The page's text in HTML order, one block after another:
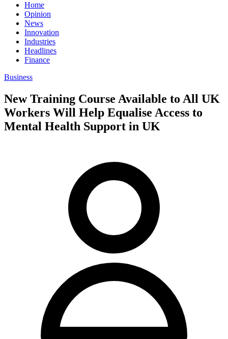
Home
Opinion
News
Innovation
Industries
Headlines
Finance
Business
New Training Course Available to All UK
Workers Will Help Equalise Access to
Mental Health Support in UK